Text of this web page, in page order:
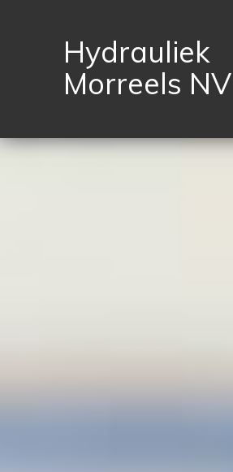
Hydrauliek
Morreels NV